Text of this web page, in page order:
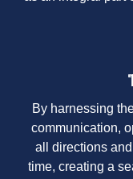
By harnessing
communication,
all directions
time, creating a